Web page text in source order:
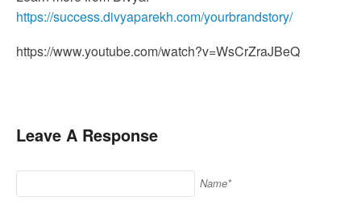
https://success.divyaparekh.com/yourbrandstory/
https://www.youtube.com/watch?v=WsCrZraJBeQ
Leave A Response
Name*